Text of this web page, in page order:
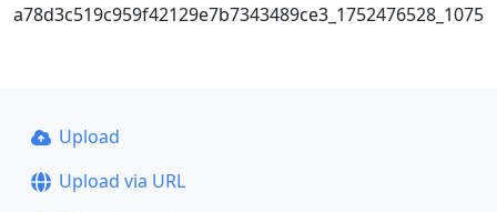
a78d3c519c959f42129e7b7343489ce3_1752476528_1075
Upload
Upload via URL